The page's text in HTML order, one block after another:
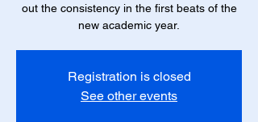
out the consistency in the first beats of the
new academic year.
Registration is closed
See other events